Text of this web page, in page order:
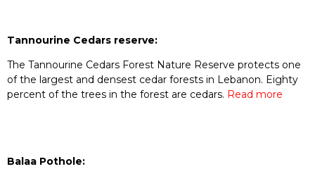
Tannourine Cedars reserve:
The Tannourine Cedars Forest Nature Reserve protects one
of the largest and densest cedar forests in Lebanon. Eighty
percent of the trees in the forest are cedars. Read more
Balaa Pothole: